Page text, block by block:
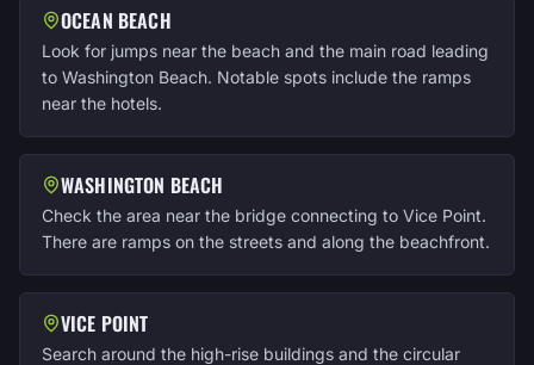
OCEAN BEACH
Look for jumps near the beach and the main road leading
to Washington Beach. Notable spots include the ramps
near the hotels.
WASHINGTON BEACH
Check the area near the bridge connecting to Vice Point.
There are ramps on the streets and along the beachfront.
VICE POINT
Search around the high-rise buildings and the circular